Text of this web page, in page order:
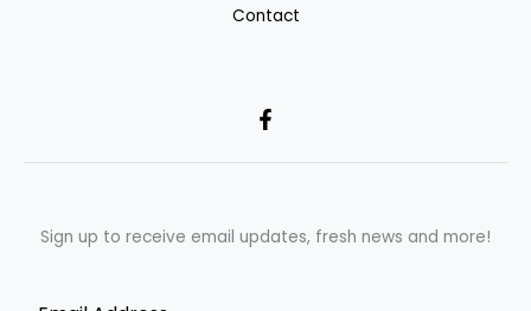
Contact
Sign up to receive email updates, fresh news and more!